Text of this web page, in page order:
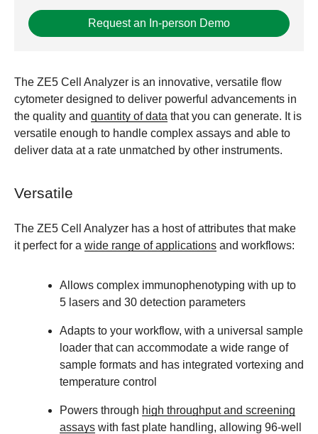
Request an In-person Demo
The ZE5 Cell Analyzer is an innovative, versatile flow
cytometer designed to deliver powerful advancements in
the quality and quantity of data that you can generate. It is
versatile enough to handle complex assays and able to
deliver data at a rate unmatched by other instruments.
Versatile
The ZE5 Cell Analyzer has a host of attributes that make
it perfect for a wide range of applications and workflows:
Allows complex immunophenotyping with up to
5 lasers and 30 detection parameters
Adapts to your workflow, with a universal sample
loader that can accommodate a wide range of
sample formats and has integrated vortexing and
temperature control
Powers through high throughput and screening
assays with fast plate handling, allowing 96-well